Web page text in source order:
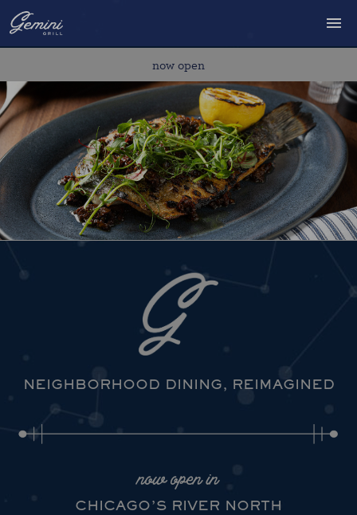
RESERVATIONS
DELIVERY/TAKEOUT
PRIVATE EVENTS
now open
NEIGHBORHOOD DINING, REIMAGINED
now open in
CHICAGO’S RIVER NORTH